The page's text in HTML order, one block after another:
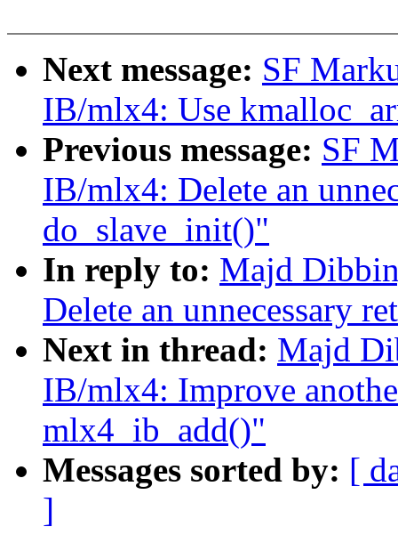
Next message: SF
IB/mlx4: Use
Previous message: SF
IB/mlx4: Delete an
do_slave_init()"
In reply to: Majd
Delete an unnecessary
Next in thread: Majd
IB/mlx4: Improve
mlx4_ib_add()"
Messages sorted by: [
]